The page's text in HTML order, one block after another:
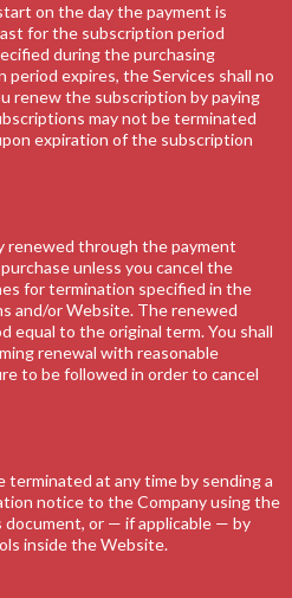
on the day the payment is
for the subscription period
during the purchasing
expires, the Services shall no
renew the subscription by paying
may not be terminated
expiration of the subscription
renewed through the payment
unless you cancel the
for termination specified in the
and/or Website. The renewed
equal to the original term. You shall
renewal with reasonable
to be followed in order to cancel
terminated at any time by sending a
notice to the Company using the
or — if applicable — by
inside the Website.